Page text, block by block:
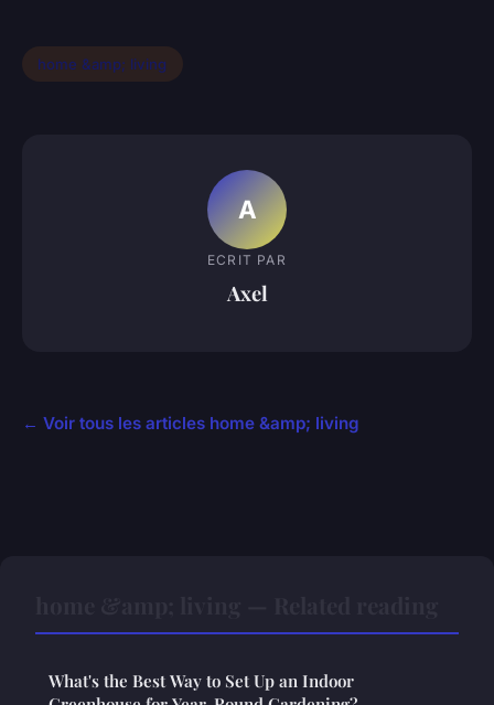
home &amp; living
A
ECRIT PAR
Axel
← Voir tous les articles home &amp; living
What's the Best Way to Set Up an Indoor